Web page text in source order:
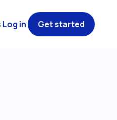
Log in Get started